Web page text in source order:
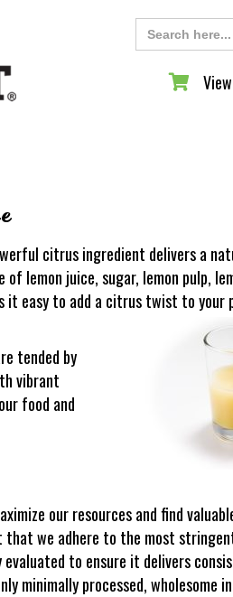
Search
for:
View
citrus ingredient delivers a
of lemon juice, sugar, lemon pulp,
it easy to add a citrus twist to
tended by
vibrant
food and
our resources and find
that we adhere to the most
to ensure it delivers
minimally processed, wholesome